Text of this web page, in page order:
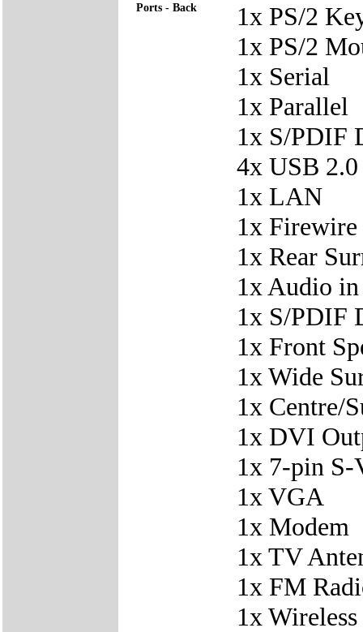
Ports - Back
1x PS/2
1x PS/2
1x Serial
1x Parallel
1x S/PDIF
4x USB 2.0
1x LAN
1x
1x Rear
1x Audio in
1x S/PDIF
1x Front
1x Wide
1x Centre/
1x DVI
1x 7-pin S-
1x VGA
1x Modem
1x TV
1x FM
1x